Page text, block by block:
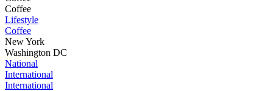
Coffee
Lifestyle
Coffee
New York
Washington DC
National
International
International